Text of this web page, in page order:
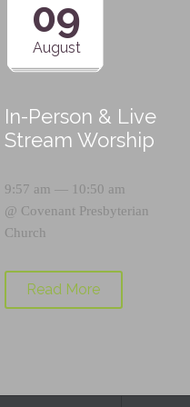
09
August
In-Person & Live
Stream Worship
9:57 am — 10:50 am
@ Covenant Presbyterian
Church
Read More